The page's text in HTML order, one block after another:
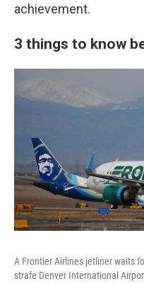
achievement.
3 things to know
A Frontier Airlines jetliner waits
strafe Denver International